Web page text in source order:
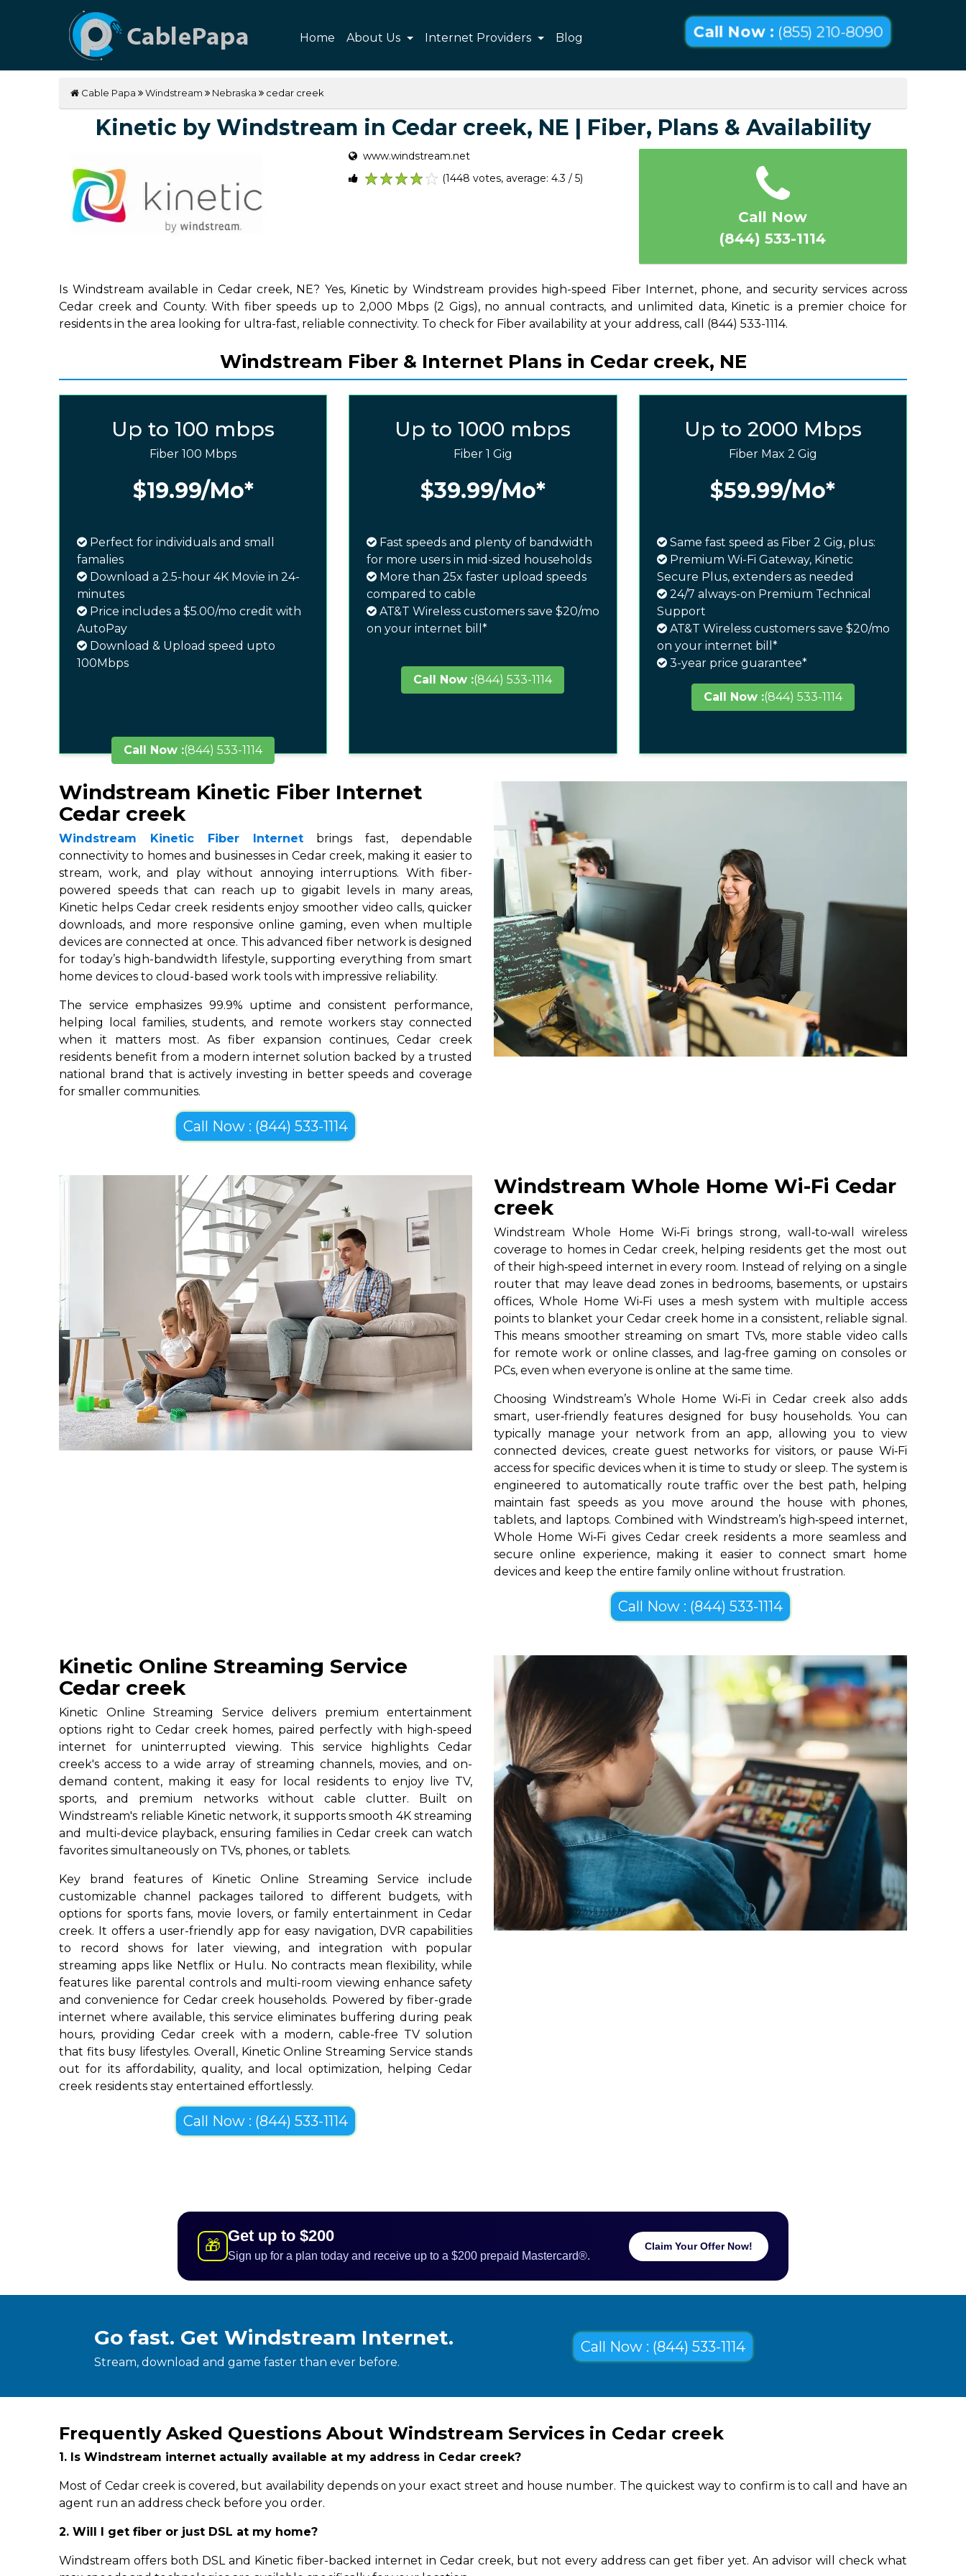
Home About Us Internet Providers Blog Call Now : (855) 210-8090
Cable Papa Windstream Nebraska cedar creek
Kinetic by Windstream in Cedar creek, NE | Fiber, Plans & Availability
www.windstream.net
(1448 votes, average: 4.3 / 5)
Call Now
(844) 533-1114
Is Windstream available in Cedar creek, NE? Yes, Kinetic by Windstream provides high-speed Fiber Internet, phone, and security services across
Cedar creek and County. With fiber speeds up to 2,000 Mbps (2 Gigs), no annual contracts, and unlimited data, Kinetic is a premier choice for
residents in the area looking for ultra-fast, reliable connectivity. To check for Fiber availability at your address, call (844) 533-1114.
Windstream Fiber & Internet Plans in Cedar creek, NE
Up to 100 mbps
Fiber 100 Mbps
$19.99/Mo*
Perfect for individuals and small
famalies
Download a 2.5-hour 4K Movie in 24-
minutes
Price includes a $5.00/mo credit with
AutoPay
Download & Upload speed upto
100Mbps
Call Now :(844) 533-1114
Up to 1000 mbps
Fiber 1 Gig
$39.99/Mo*
Fast speeds and plenty of bandwidth
for more users in mid-sized households
More than 25x faster upload speeds
compared to cable
AT&T Wireless customers save $20/mo
on your internet bill*
Call Now :(844) 533-1114
Up to 2000 Mbps
Fiber Max 2 Gig
$59.99/Mo*
Same fast speed as Fiber 2 Gig, plus:
Premium Wi-Fi Gateway, Kinetic
Secure Plus, extenders as needed
24/7 always-on Premium Technical
Support
AT&T Wireless customers save $20/mo
on your internet bill*
3-year price guarantee*
Call Now :(844) 533-1114
Windstream Kinetic Fiber Internet
Cedar creek
Windstream Kinetic Fiber Internet brings fast, dependable
connectivity to homes and businesses in Cedar creek, making it easier to
stream, work, and play without annoying interruptions. With fiber-
powered speeds that can reach up to gigabit levels in many areas,
Kinetic helps Cedar creek residents enjoy smoother video calls, quicker
downloads, and more responsive online gaming, even when multiple
devices are connected at once. This advanced fiber network is designed
for today’s high-bandwidth lifestyle, supporting everything from smart
home devices to cloud-based work tools with impressive reliability.
The service emphasizes 99.9% uptime and consistent performance,
helping local families, students, and remote workers stay connected
when it matters most. As fiber expansion continues, Cedar creek
residents benefit from a modern internet solution backed by a trusted
national brand that is actively investing in better speeds and coverage
for smaller communities.
Call Now : (844) 533-1114
Windstream Whole Home Wi-Fi Cedar
creek
Windstream Whole Home Wi‑Fi brings strong, wall‑to‑wall wireless
coverage to homes in Cedar creek, helping residents get the most out
of their high‑speed internet in every room. Instead of relying on a single
router that may leave dead zones in bedrooms, basements, or upstairs
offices, Whole Home Wi‑Fi uses a mesh system with multiple access
points to blanket your Cedar creek home in a consistent, reliable signal.
This means smoother streaming on smart TVs, more stable video calls
for remote work or online classes, and lag‑free gaming on consoles or
PCs, even when everyone is online at the same time.
Choosing Windstream’s Whole Home Wi‑Fi in Cedar creek also adds
smart, user‑friendly features designed for busy households. You can
typically manage your network from an app, allowing you to view
connected devices, create guest networks for visitors, or pause Wi‑Fi
access for specific devices when it is time to study or sleep. The system is
engineered to automatically route traffic over the best path, helping
maintain fast speeds as you move around the house with phones,
tablets, and laptops. Combined with Windstream’s high‑speed internet,
Whole Home Wi‑Fi gives Cedar creek residents a more seamless and
secure online experience, making it easier to connect smart home
devices and keep the entire family online without frustration.
Call Now : (844) 533-1114
Kinetic Online Streaming Service
Cedar creek
Kinetic Online Streaming Service delivers premium entertainment
options right to Cedar creek homes, paired perfectly with high-speed
internet for uninterrupted viewing. This service highlights Cedar
creek's access to a wide array of streaming channels, movies, and on-
demand content, making it easy for local residents to enjoy live TV,
sports, and premium networks without cable clutter. Built on
Windstream's reliable Kinetic network, it supports smooth 4K streaming
and multi-device playback, ensuring families in Cedar creek can watch
favorites simultaneously on TVs, phones, or tablets.
Key brand features of Kinetic Online Streaming Service include
customizable channel packages tailored to different budgets, with
options for sports fans, movie lovers, or family entertainment in Cedar
creek. It offers a user-friendly app for easy navigation, DVR capabilities
to record shows for later viewing, and integration with popular
streaming apps like Netflix or Hulu. No contracts mean flexibility, while
features like parental controls and multi-room viewing enhance safety
and convenience for Cedar creek households. Powered by fiber-grade
internet where available, this service eliminates buffering during peak
hours, providing Cedar creek with a modern, cable-free TV solution
that fits busy lifestyles. Overall, Kinetic Online Streaming Service stands
out for its affordability, quality, and local optimization, helping Cedar
creek residents stay entertained effortlessly.
Call Now : (844) 533-1114
🎁
Get up to $200
Sign up for a plan today and receive up to a $200 prepaid Mastercard®.
Claim Your Offer Now!
Go fast. Get Windstream Internet.
Stream, download and game faster than ever before.
Call Now : (844) 533-1114
Frequently Asked Questions About Windstream Services in Cedar creek
1. Is Windstream internet actually available at my address in Cedar creek?
Most of Cedar creek is covered, but availability depends on your exact street and house number. The quickest way to confirm is to call and have an
agent run an address check before you order.
2. Will I get fiber or just DSL at my home?
Windstream offers both DSL and Kinetic fiber-backed internet in Cedar creek, but not every address can get fiber yet. An advisor will check what